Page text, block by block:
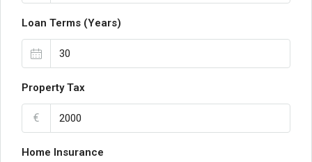
Loan Terms (Years)
Property Tax
€
Home Insurance